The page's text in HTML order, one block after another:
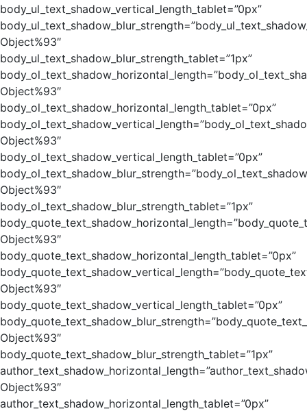
body_ul_text_shadow_vertical_length_tablet=”0px”
Object%93″
body_ul_text_shadow_blur_strength_tablet=”1px”
Object%93″
body_ol_text_shadow_horizontal_length_tablet=”0px”
Object%93″
body_ol_text_shadow_vertical_length_tablet=”0px”
Object%93″
body_ol_text_shadow_blur_strength_tablet=”1px”
Object%93″
body_quote_text_shadow_horizontal_length_tablet=”0px”
Object%93″
body_quote_text_shadow_vertical_length_tablet=”0px”
Object%93″
body_quote_text_shadow_blur_strength_tablet=”1px”
Object%93″
author_text_shadow_horizontal_length_tablet=”0px”